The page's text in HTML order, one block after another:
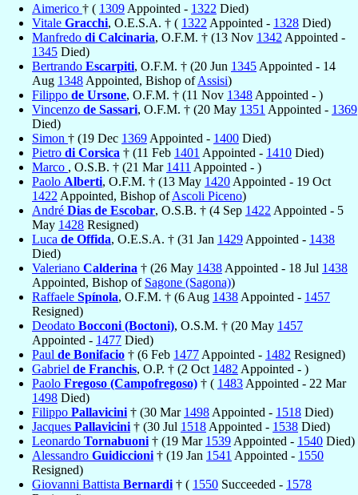
Aimerico † ( 1309 Appointed - 1322 Died)
Vitale Gracchi, O.E.S.A. † ( 1322 Appointed - 1328 Died)
Manfredo di Calcinaria, O.F.M. † (13 Nov 1342 Appointed -
1345 Died)
Bertrando Escarpiti, O.F.M. † (20 Jun 1345 Appointed - 14
Aug 1348 Appointed, Bishop ofAssisi)
Filippo de Ursone, O.F.M. † (11 Nov 1348 Appointed - )
Vincenzo de Sassari, O.F.M. † (20 May 1351 Appointed - 1369
Died)
Simon † (19 Dec 1369 Appointed - 1400 Died)
Pietro di Corsica † (11 Feb 1401 Appointed - 1410 Died)
Marco , O.S.B. † (21 Mar 1411 Appointed - )
Paolo Alberti, O.F.M. † (13 May 1420 Appointed - 19 Oct
1422 Appointed, Bishop ofAscoli Piceno)
André Dias de Escobar, O.S.B. † (4 Sep 1422 Appointed - 5
May 1428 Resigned)
Luca de Offida, O.E.S.A. † (31 Jan 1429 Appointed - 1438
Died)
Valeriano Calderina † (26 May 1438 Appointed - 18 Jul 1438
Appointed, Bishop of Sagone (Sagona))
Raffaele Spínola, O.F.M. † (6 Aug 1438 Appointed - 1457
Resigned)
Deodato Bocconi (Boctoni), O.S.M. † (20 May 1457
Appointed - 1477 Died)
Paul de Bonifacio † (6 Feb 1477 Appointed - 1482 Resigned)
Gabriel de Franchis, O.P. † (2 Oct 1482 Appointed - )
Paolo Fregoso (Campofregoso) † ( 1483 Appointed - 22 Mar
1498 Died)
Filippo Pallavicini † (30 Mar 1498 Appointed - 1518 Died)
Jacques Pallavicini † (30 Jul 1518 Appointed - 1538 Died)
Leonardo Tornabuoni † (19 Mar 1539 Appointed - 1540 Died)
Alessandro Guidiccioni † (19 Jan 1541 Appointed - 1550
Resigned)
Giovanni Battista Bernardi † ( 1550 Succeeded - 1578